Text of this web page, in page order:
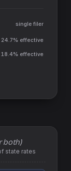
single filer
24.7% effective
18.4% effective
both)
state rates